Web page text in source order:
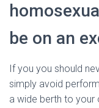
be on an
If you you should
simply avoid
a wide berth to your